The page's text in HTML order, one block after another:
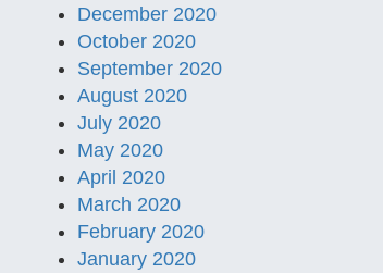
December 2020
October 2020
September 2020
August 2020
July 2020
May 2020
April 2020
March 2020
February 2020
January 2020